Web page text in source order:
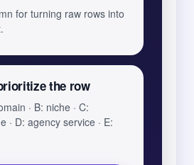
for turning raw rows into
the row
· B: niche · C:
· D: agency service · E: